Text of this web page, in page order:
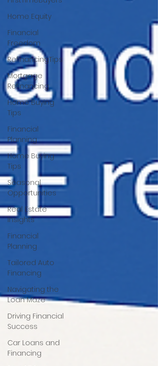
Home Equity
Financial
Freedom
RefinancingTips
Mortgage
Refinancing
Home Buying
Tips
Financial
Planning
Home Buying
Tips
Seasonal
Opportunities
Real Estate
Insights
Financial
Planning
Tailored Auto
Financing
Navigating the
Loan Maze
Driving Financial
Success
Car Loans and
Financing